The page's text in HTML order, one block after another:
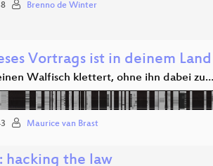
Brenno de Winter
Vortrags ist in deinem
Walfisch klettert, ohne ihn dabei zu…
Maurice van Brast
hacking the law